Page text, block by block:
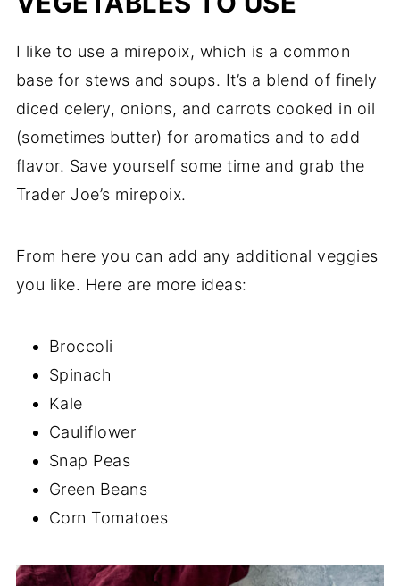
I like to use a mirepoix, which is a common
base for stews and soups. It’s a blend of finely
diced celery, onions, and carrots cooked in oil
(sometimes butter) for aromatics and to add
flavor. Save yourself some time and grab the
Trader Joe’s mirepoix.
From here you can add any additional veggies
you like. Here are more ideas:
Broccoli
Spinach
Kale
Cauliflower
Snap Peas
Green Beans
Corn Tomatoes